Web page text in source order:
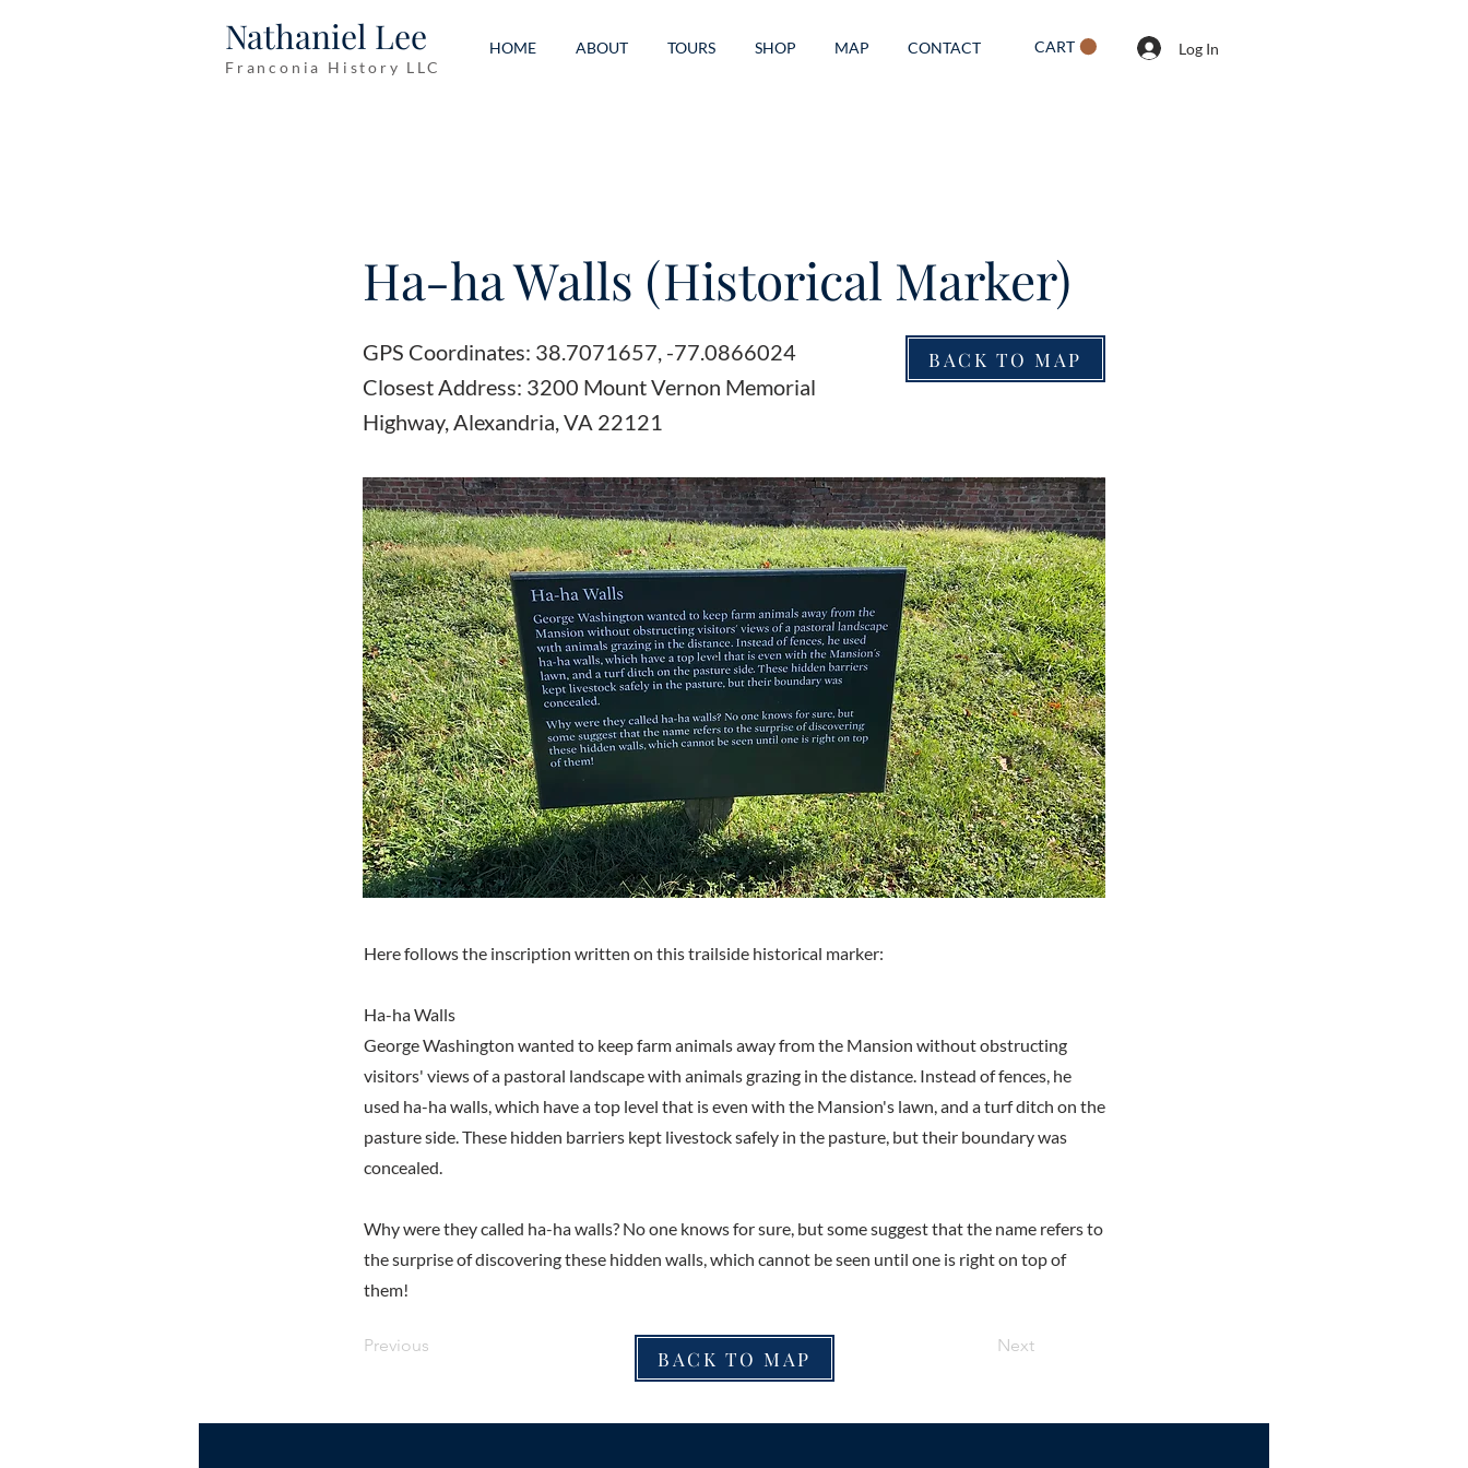
Nathaniel Lee
Franconia History LLC
HOME ABOUT TOURS SHOP MAP CONTACT CART Log In
Ha-ha Walls (Historical Marker)
GPS Coordinates: 38.7071657, -77.0866024
Closest Address: 3200 Mount Vernon Memorial
Highway, Alexandria, VA 22121
BACK TO MAP
Here follows the inscription written on this trailside historical marker:
Ha-ha Walls
George Washington wanted to keep farm animals away from the Mansion without obstructing
visitors' views of a pastoral landscape with animals grazing in the distance. Instead of fences, he
used ha-ha walls, which have a top level that is even with the Mansion's lawn, and a turf ditch on the
pasture side. These hidden barriers kept livestock safely in the pasture, but their boundary was
concealed.
Why were they called ha-ha walls? No one knows for sure, but some suggest that the name refers to
the surprise of discovering these hidden walls, which cannot be seen until one is right on top of
them!
Previous
BACK TO MAP
Next